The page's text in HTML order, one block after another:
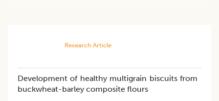
Research Article
Development of healthy multigrain biscuits from
buckwheat-barley composite flours